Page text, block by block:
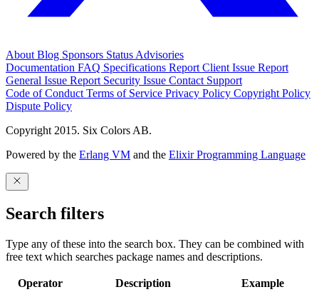
About Blog Sponsors Status Advisories
Documentation FAQ Specifications Report Client Issue Report
General Issue Report Security Issue Contact Support
Code of Conduct Terms of Service Privacy Policy Copyright Policy
Dispute Policy
Copyright 2015. Six Colors AB.
Powered by the Erlang VM and the Elixir Programming Language
Search filters
Type any of these into the search box. They can be combined with
free text which searches package names and descriptions.
Operator Description Example